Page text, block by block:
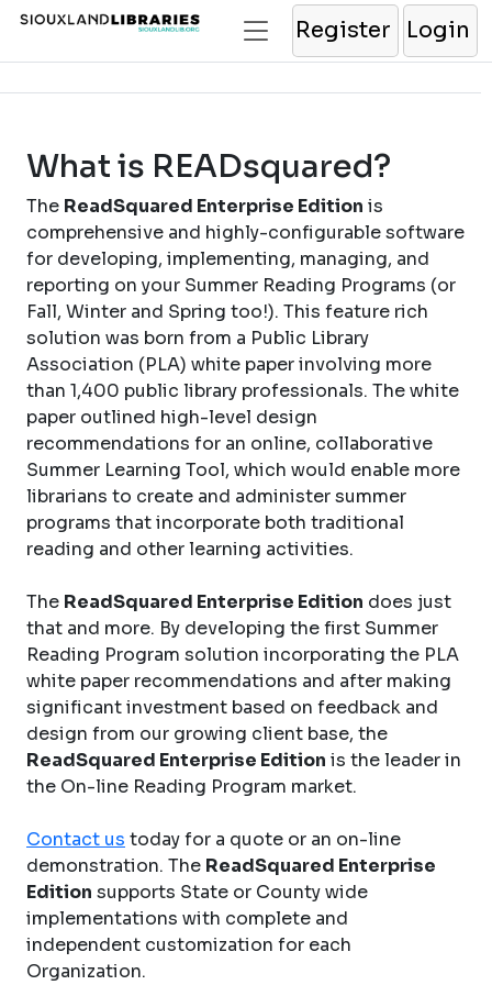
Register Login
What is READsquared?
The ReadSquared Enterprise Edition is
comprehensive and highly-configurable software
for developing, implementing, managing, and
reporting on your Summer Reading Programs (or
Fall, Winter and Spring too!). This feature rich
solution was born from a Public Library
Association (PLA) white paper involving more
than 1,400 public library professionals. The white
paper outlined high-level design
recommendations for an online, collaborative
Summer Learning Tool, which would enable more
librarians to create and administer summer
programs that incorporate both traditional
reading and other learning activities.
The ReadSquared Enterprise Edition does just
that and more. By developing the first Summer
Reading Program solution incorporating the PLA
white paper recommendations and after making
significant investment based on feedback and
design from our growing client base, the
ReadSquared Enterprise Edition is the leader in
the On-line Reading Program market.
Contact us today for a quote or an on-line
demonstration. The ReadSquared Enterprise
Edition supports State or County wide
implementations with complete and
independent customization for each
Organization.